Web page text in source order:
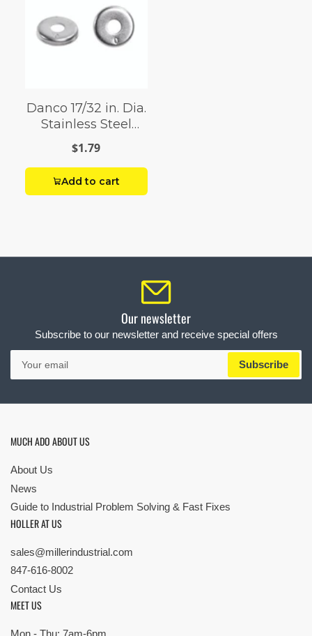
Danco 17/32 in. Dia.
Stainless Steel
Washer Retainer 1
pk
$1.79
Add to cart
Our newsletter
Subscribe to our newsletter and receive special offers
Your
email
Subscribe
MUCH ADO ABOUT US
About Us
News
Guide to Industrial Problem Solving & Fast Fixes
HOLLER AT US
sales@millerindustrial.com
847-616-8002
Contact Us
MEET US